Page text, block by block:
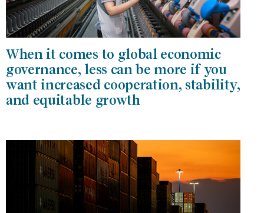
When it comes to global economic
governance, less can be more if you
want increased cooperation, stability,
and equitable growth